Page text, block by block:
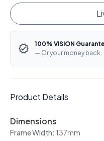
100% VISION
— Or your money back.
Product Details
Dimensions
Frame Width: 137mm